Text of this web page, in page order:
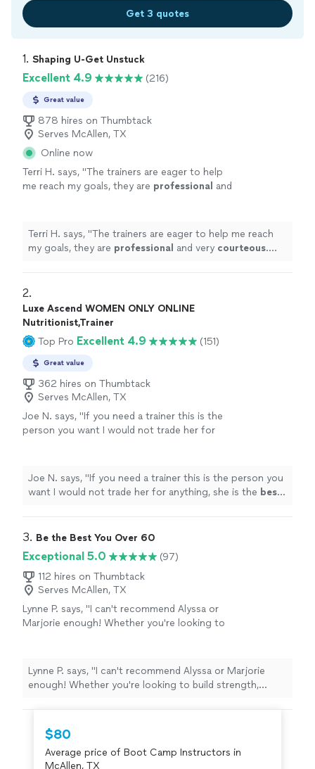
Get 3 quotes
1. Shaping U-Get Unstuck
Excellent 4.9 (216)
Great value
878 hires on Thumbtack
Serves McAllen, TX
Online now
Terri H. says, "The trainers are eager to help
me reach my goals, they are professional and
Terri H. says, "The trainers are eager to help me reach
my goals, they are professional and very courteous.
2.
Luxe Ascend WOMEN ONLY ONLINE
Nutritionist,Trainer
Top Pro Excellent 4.9 (151)
Great value
362 hires on Thumbtack
Serves McAllen, TX
Joe N. says, "If you need a trainer this is the
person you want I would not trade her for
Joe N. says, "If you need a trainer this is the person you
want I would not trade her for anything, she is the best.
3. Be the Best You Over 60
Exceptional 5.0
(97)
112 hires on Thumbtack
Serves McAllen, TX
Lynne P. says, "I can't recommend Alyssa or
Marjorie enough! Whether you're looking to
space that's supportive, challenging, and
empowering. What really sets them apart is
their genuine encouragement and attention
to each person's journey. No matter your
you grow—physically and mentally. Their
classes are a perfect balance of intensity and
mindfulness, and I always leave feeling
Lynne P. says, "I can't recommend Alyssa or Marjorie
enough! Whether you're looking to build strength,
and empowering. What really sets them apart is their
genuine encouragement and attention to each person's
journey. No matter your level, they meet you where you
$80
Average price of Boot Camp Instructors in
McAllen, TX